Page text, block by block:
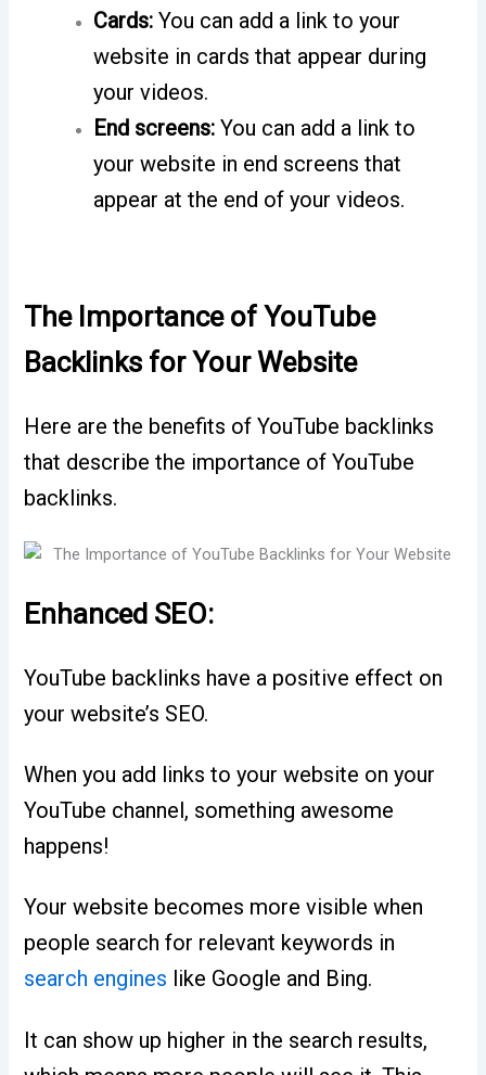
Cards: You can add a link to your
website in cards that appear during
your videos.
End screens: You can add a link to
your website in end screens that
appear at the end of your videos.
The Importance of YouTube
Backlinks for Your Website
Here are the benefits of YouTube backlinks
that describe the importance of YouTube
backlinks.
Enhanced SEO:
YouTube backlinks have a positive effect on
your website’s SEO.
When you add links to your website on your
YouTube channel, something awesome
happens!
Your website becomes more visible when
people search for relevant keywords in
search engines like Google and Bing.
It can show up higher in the search results,